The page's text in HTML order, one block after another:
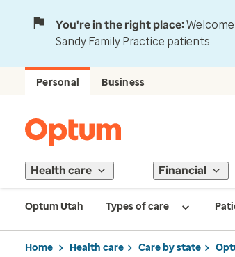
You're in the right place:Welcome
Sandy Family Practice patients.
Personal Business
Health care Financial
Optum Utah Types of care
Home Health care Care by state